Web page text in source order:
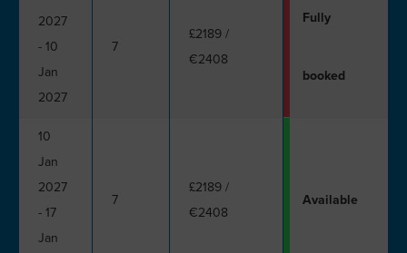
2027
- 10
Jan
2027
7
£2189 /
€2408
Fully
booked
10
Jan
2027
- 17
Jan
7
£2189 /
€2408
Available